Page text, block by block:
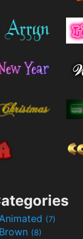
(7)
Brown (8)